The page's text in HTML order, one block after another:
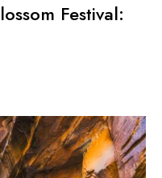
Festival: